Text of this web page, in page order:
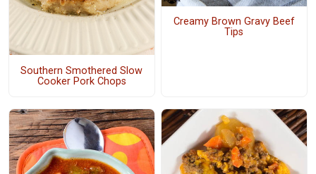
Southern Smothered Slow
Cooker Pork Chops
Creamy Brown Gravy Beef
Tips